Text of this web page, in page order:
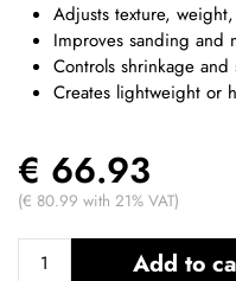
Adjusts texture,
Improves sanding and
Controls shrinkage and
Creates lightweight or
€ 66.93
(€ 80.99 with 21% VAT)
Add to